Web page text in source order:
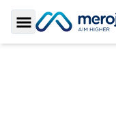
Toggle Sidebar